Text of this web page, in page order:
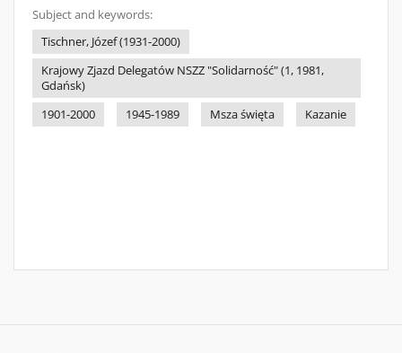
Subject and keywords:
Tischner, Józef (1931-2000)
Krajowy Zjazd Delegatów NSZZ "Solidarność" (1, 1981,
Gdańsk)
1901-2000
1945-1989 Msza święta Kazanie